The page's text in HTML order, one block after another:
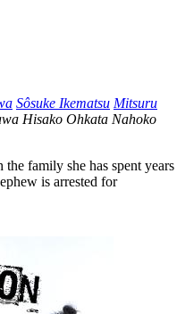
Sôsuke Ikematsu Mitsuru
Hisako Ohkata Nahoko
family she has spent years
is arrested for